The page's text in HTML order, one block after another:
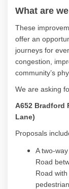
What are
These
offer an
journeys for
congestion,
community’s
We are asking
A652 Bradford
Lane)
Proposals
A two-
Road
Road